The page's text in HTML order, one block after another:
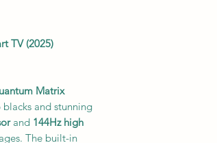
TV (2025)
Matrix
and stunning
and 144Hz high
The built-in